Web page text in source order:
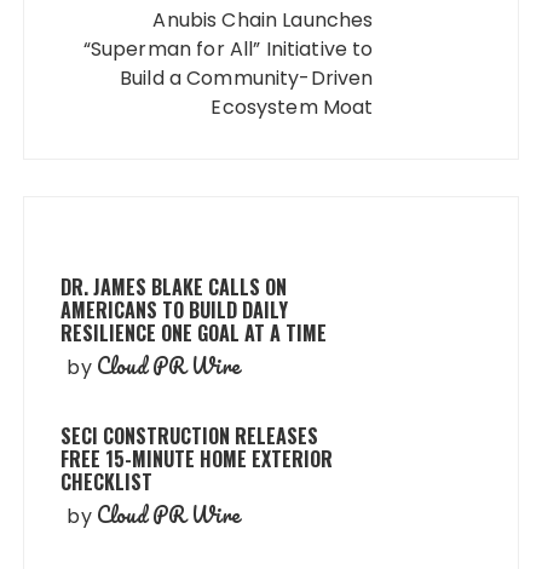
Anubis Chain Launches
“Superman for All” Initiative to
Build a Community-Driven
Ecosystem Moat
DR. JAMES BLAKE CALLS ON
AMERICANS TO BUILD DAILY
RESILIENCE ONE GOAL AT A TIME
by Cloud PR Wire
SECI CONSTRUCTION RELEASES
FREE 15-MINUTE HOME EXTERIOR
CHECKLIST
by Cloud PR Wire